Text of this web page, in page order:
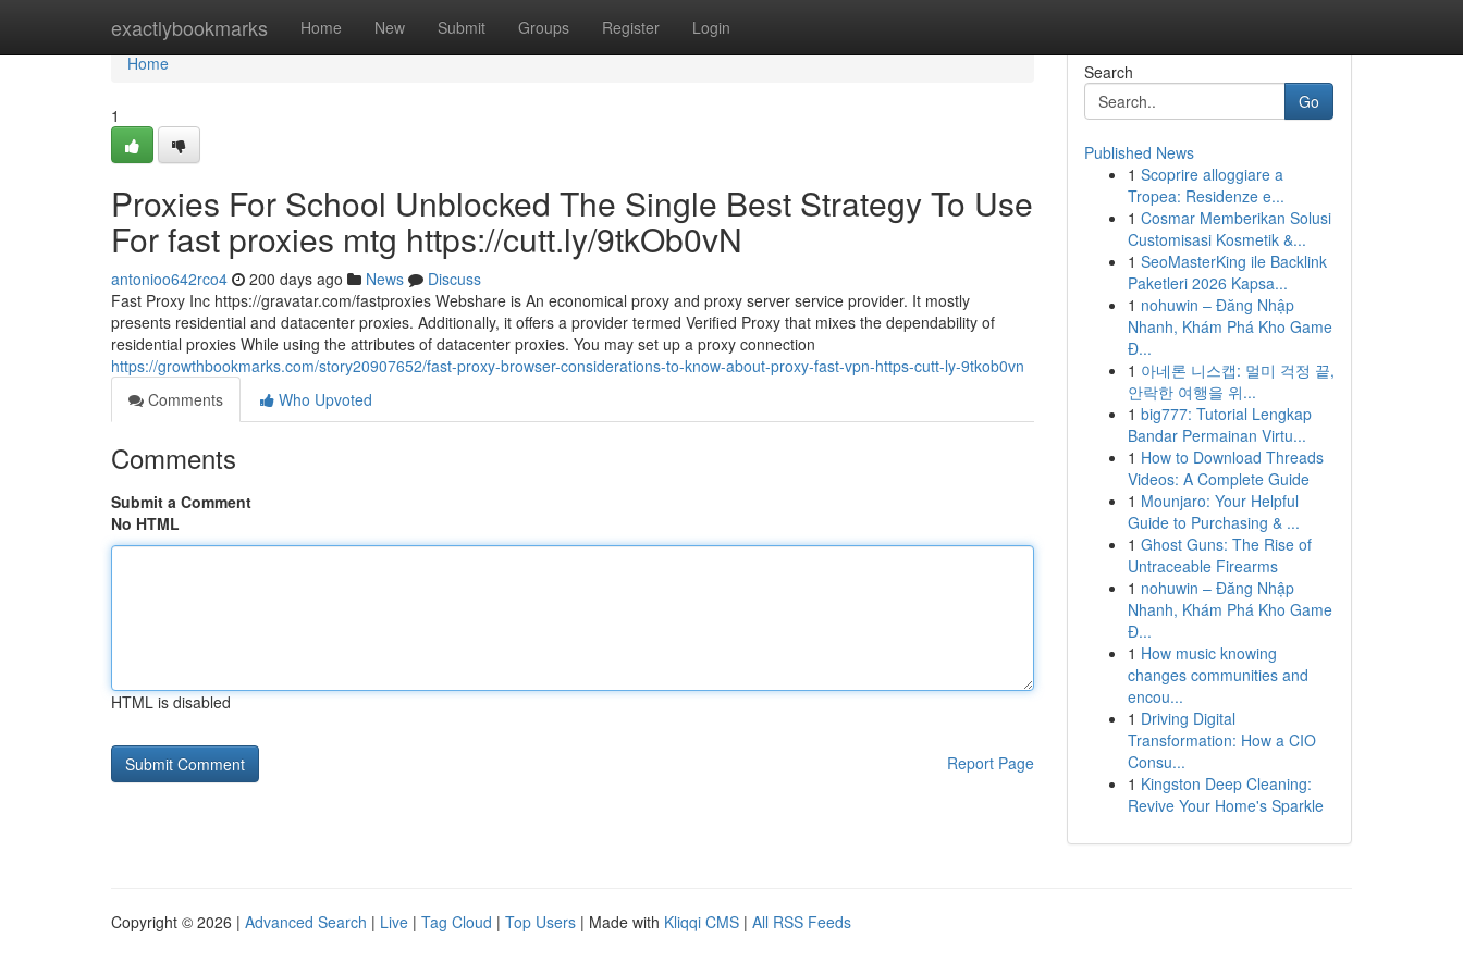
exactlybookmarks Home New Submit Groups Register Login
Home
Home
1
Proxies For School Unblocked The Single Best Strategy To Use
For fast proxies mtg https://cutt.ly/9tkOb0vN
antonioo642rco4 200 days ago News
Discuss
Fast Proxy Inc https://gravatar.com/fastproxies Webshare is An economical proxy and proxy server service provider. It mostly
presents residential and datacenter proxies. Additionally, it offers a provider termed Verified Proxy that mixes the dependability of
residential proxies While using the attributes of datacenter proxies. You may set up a proxy connection
https://growthbookmarks.com/story20907652/fast-proxy-browser-considerations-to-know-about-proxy-fast-vpn-https-cutt-ly-9tkob0vn
Comments
Who Upvoted
Comments
Submit a Comment
No HTML
HTML is disabled
Report Page
Search
Go
Published News
1 Scoprire alloggiare a
Tropea: Residenze e...
1 Cosmar Memberikan Solusi
Customisasi Kosmetik &...
1 SeoMasterKing ile Backlink
Paketleri 2026 Kapsa...
1 nohuwin – Đăng Nhập
Nhanh, Khám Phá Kho Game
Đ...
1 아네론 니스캡: 멀미 걱정 끝,
안락한 여행을 위...
1 big777: Tutorial Lengkap
Bandar Permainan Virtu...
1 How to Download Threads
Videos: A Complete Guide
1 Mounjaro: Your Helpful
Guide to Purchasing & ...
1 Ghost Guns: The Rise of
Untraceable Firearms
1 nohuwin – Đăng Nhập
Nhanh, Khám Phá Kho Game
Đ...
1 How music knowing
changes communities and
encou...
1 Driving Digital
Transformation: How a CIO
Consu...
1 Kingston Deep Cleaning:
Revive Your Home's Sparkle
Copyright © 2026 | Advanced Search | Live | Tag Cloud | Top Users | Made with Kliqqi CMS | All RSS Feeds